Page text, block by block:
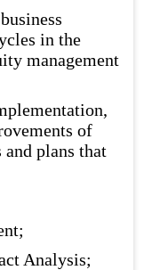
in the
management
of
plans that
Analysis;